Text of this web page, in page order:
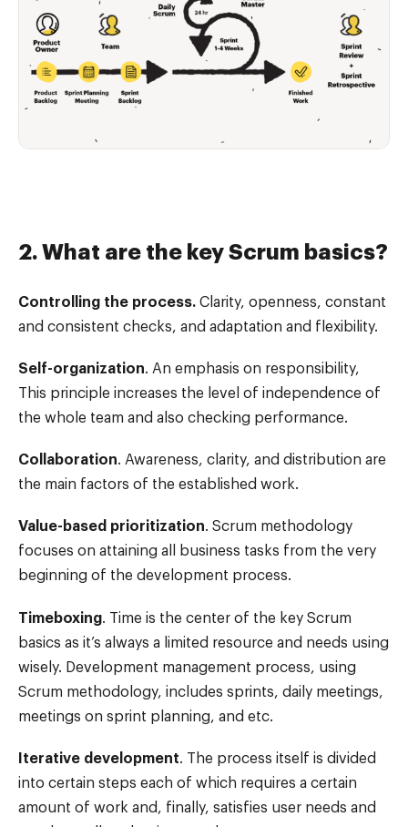
2. What are the key Scrum basics?
Controlling the process. Clarity, openness, constant
and consistent checks, and adaptation and flexibility.
Self-organization. An emphasis on responsibility,
This principle increases the level of independence of
the whole team and also checking performance.
Collaboration. Awareness, clarity, and distribution are
the main factors of the established work.
Value-based prioritization. Scrum methodology
focuses on attaining all business tasks from the very
beginning of the development process.
Timeboxing. Time is the center of the key Scrum
basics as it’s always a limited resource and needs using
wisely. Development management process, using
Scrum methodology, includes sprints, daily meetings,
meetings on sprint planning, and etc.
Iterative development. The process itself is divided
into certain steps each of which requires a certain
amount of work and, finally, satisfies user needs and